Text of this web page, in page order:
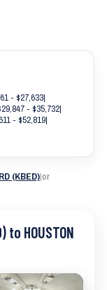
- $27,633|
- $35,732|
- $52,819|
(KBED)|or
to HOUSTON